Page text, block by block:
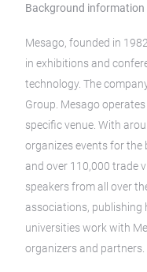
Background information
Mesago, founded in
in exhibitions and
technology. The
Group. Mesago
specific venue. With
organizes events for
and over 110,000 trade
speakers from all over
associations, publishing
universities work with
organizers and partners.